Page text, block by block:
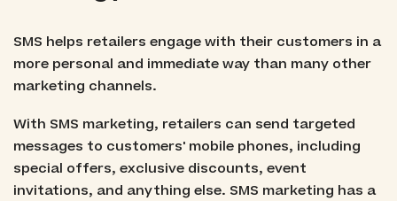
SMS helps retailers engage with their customers in a
more personal and immediate way than many other
marketing channels.
With SMS marketing, retailers can send targeted
messages to customers' mobile phones, including
special offers, exclusive discounts, event
invitations, and anything else. SMS marketing has a